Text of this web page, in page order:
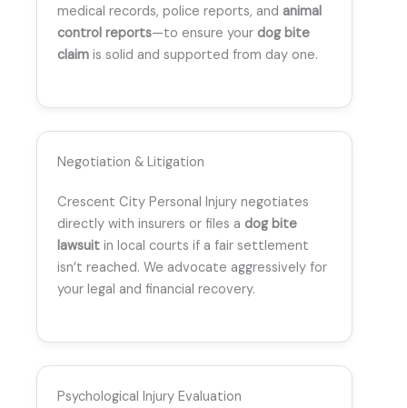
medical records, police reports, and animal
control reports—to ensure your dog bite
claim is solid and supported from day one.
Negotiation & Litigation
Crescent City Personal Injury negotiates
directly with insurers or files a dog bite
lawsuit in local courts if a fair settlement
isn’t reached. We advocate aggressively for
your legal and financial recovery.
Psychological Injury Evaluation